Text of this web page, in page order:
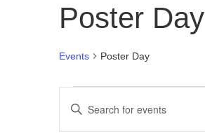
Poster Day
Events Poster Day
Events
Events
Search
Enter
Keyword.